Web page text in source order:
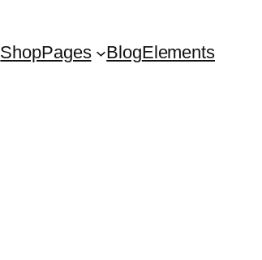
ShopPages BlogElements